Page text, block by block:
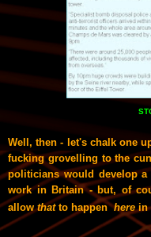
Well, then - let's chalk one
fucking grovelling to the
politicians would develop
work in Britain - but, of
allowthatto happenherein